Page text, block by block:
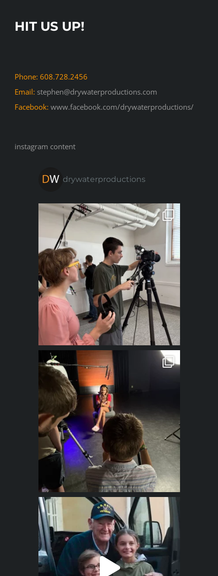
HIT US UP!
Phone: 608.728.2456
Email: stephen@drywaterproductions.com
Facebook: www.facebook.com/drywaterproductions/
instagram content
drywaterproductions